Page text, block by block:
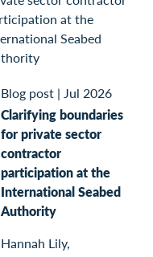
Blog post | Jul 2026
Clarifying boundaries
for private sector
contractor
participation at the
International Seabed
Authority
Hannah Lily,